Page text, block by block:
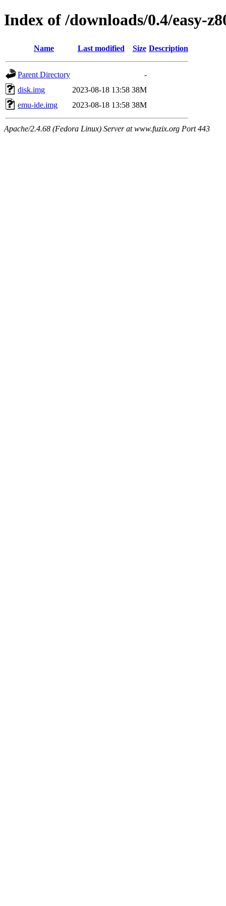
Index of /downloads/0.4/easy-
Name Last modified Size Description
Parent Directory
-
disk.img
2023-08-18 13:58 38M
emu-ide.img
2023-08-18 13:58 38M
Apache/2.4.68 (Fedora Linux) Server at www.fuzix.org Port 443